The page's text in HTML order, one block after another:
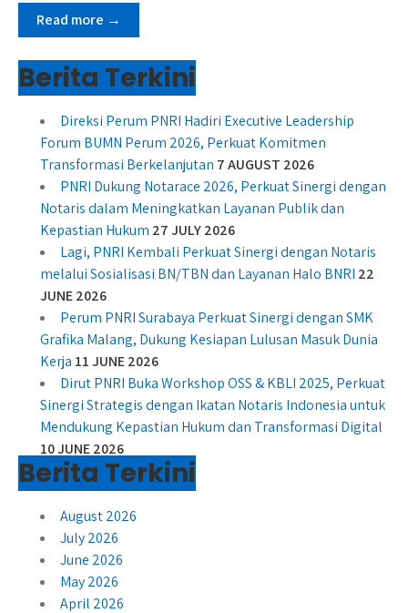
Read more →
Berita Terkini
Direksi Perum PNRI Hadiri Executive Leadership
Forum BUMN Perum 2026, Perkuat Komitmen
Transformasi Berkelanjutan 7 AUGUST 2026
PNRI Dukung Notarace 2026, Perkuat Sinergi dengan
Notaris dalam Meningkatkan Layanan Publik dan
Kepastian Hukum 27 JULY 2026
Lagi, PNRI Kembali Perkuat Sinergi dengan Notaris
melalui Sosialisasi BN/TBN dan Layanan Halo BNRI 22
JUNE 2026
Perum PNRI Surabaya Perkuat Sinergi dengan SMK
Grafika Malang, Dukung Kesiapan Lulusan Masuk Dunia
Kerja 11 JUNE 2026
Dirut PNRI Buka Workshop OSS & KBLI 2025, Perkuat
Sinergi Strategis dengan Ikatan Notaris Indonesia untuk
Mendukung Kepastian Hukum dan Transformasi Digital
10 JUNE 2026
Berita Terkini
August 2026
July 2026
June 2026
May 2026
April 2026